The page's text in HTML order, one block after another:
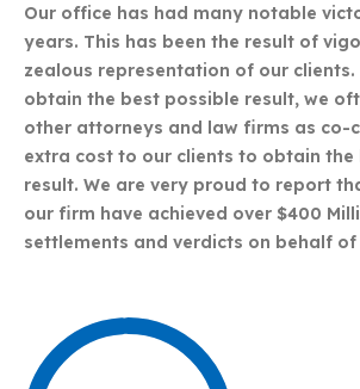
Our office has had many notable
years. This has been the result of
zealous representation of our
obtain the best possible result, we
other attorneys and law firms as co-
extra cost to our clients to obtain the
result. We are very proud to report
our firm have achieved over $400
settlements and verdicts on behalf of